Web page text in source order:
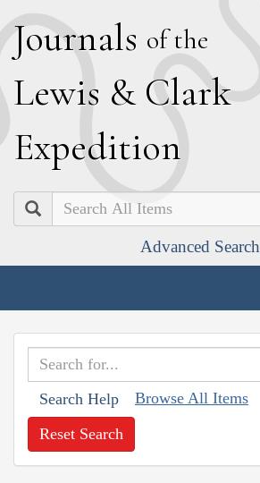
Journals of the
Lewis & Clark
Expedition
Search
Advanced Search
Search Help Browse All Items
Reset Search